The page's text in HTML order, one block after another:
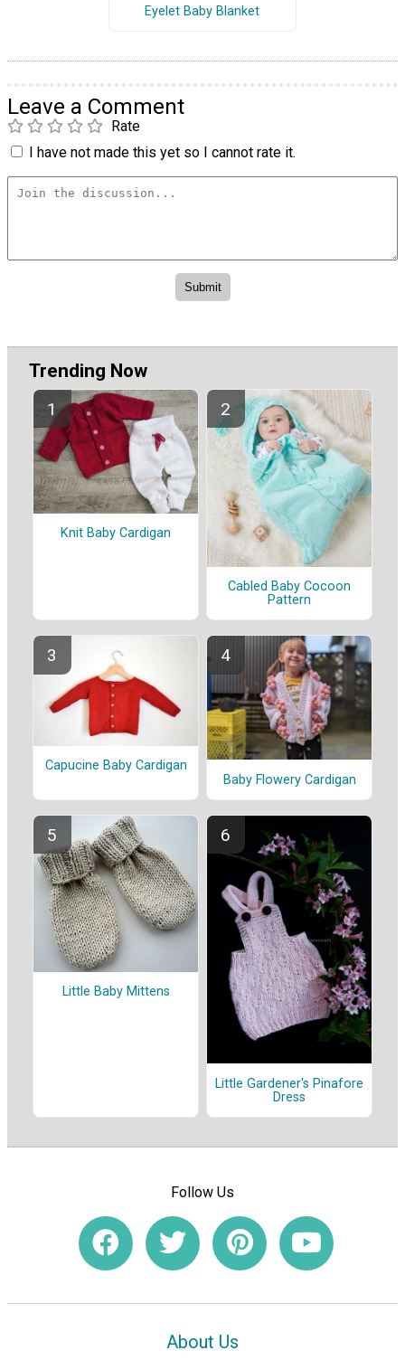
Eyelet Baby Blanket
Leave a Comment
Rate
I have not made this yet so I cannot rate it.
Trending Now
Knit Baby Cardigan
Cabled Baby Cocoon
Pattern
Capucine Baby Cardigan
Baby Flowery Cardigan
Little Baby Mittens
Little Gardener's Pinafore
Dress
Follow Us
About Us